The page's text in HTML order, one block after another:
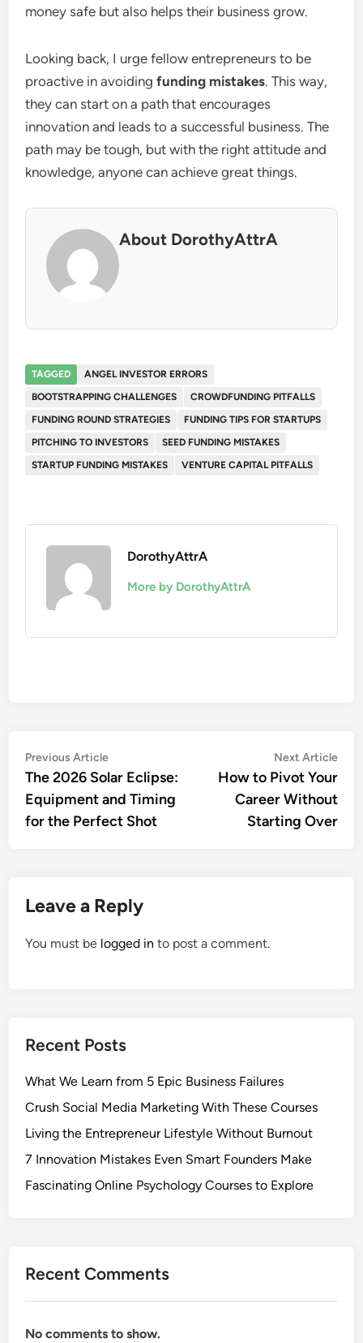
money safe but also helps their business grow.
Looking back, I urge fellow entrepreneurs to be
proactive in avoidingfunding mistakes. This way,
they can start on a path that encourages
innovation and leads to a successful business. The
path may be tough, but with the right attitude and
knowledge, anyone can achieve great things.
About DorothyAttrA
TAGGED
ANGEL INVESTOR ERRORS
BOOTSTRAPPING CHALLENGES
CROWDFUNDING PITFALLS
FUNDING ROUND STRATEGIES
FUNDING TIPS FOR STARTUPS
PITCHING TO INVESTORS
SEED FUNDING MISTAKES
STARTUP FUNDING MISTAKES
VENTURE CAPITAL PITFALLS
DorothyAttrA
More by DorothyAttrA
Post
navigation
Previous ArticlePrevious
article:
The 2026 Solar Eclipse:
Equipment and Timing
for the Perfect Shot
Next Article
How to Pivot Your
Career Without
Starting Over
Leave a Reply
You must be logged in to post a comment.
Recent Posts
What We Learn from 5 Epic Business Failures
Crush Social Media Marketing With These Courses
Living the Entrepreneur Lifestyle Without Burnout
7 Innovation Mistakes Even Smart Founders Make
Fascinating Online Psychology Courses to Explore
Recent Comments
No comments to show.